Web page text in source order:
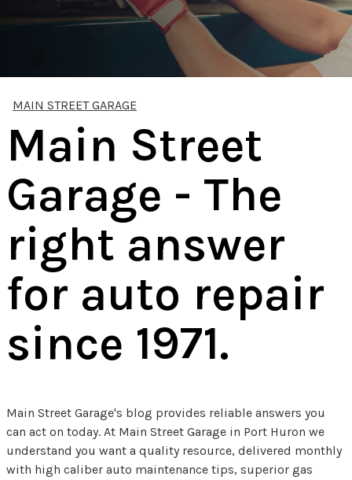
MAIN STREET GARAGE
Main Street
Garage - The
right answer
for auto repair
since 1971.
Main Street Garage's blog provides reliable answers you
can act on today. At Main Street Garage in Port Huron we
understand you want a quality resource, delivered monthly
with high caliber auto maintenance tips, superior gas